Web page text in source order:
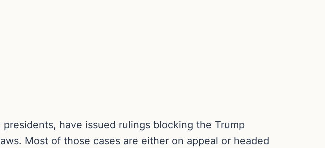
have issued rulings blocking the Trump
Most of those cases are either on appeal or headed